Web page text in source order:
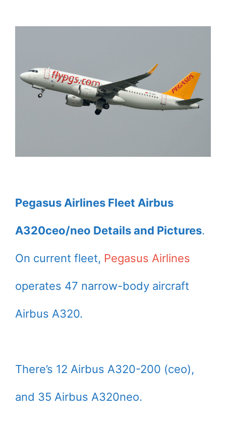
Pegasus Airlines Fleet Airbus
A320ceo/neo Details and Pictures.
On current fleet, Pegasus Airlines
operates 47 narrow-body aircraft
Airbus A320.
There’s 12 Airbus A320-200 (ceo),
and 35 Airbus A320neo.